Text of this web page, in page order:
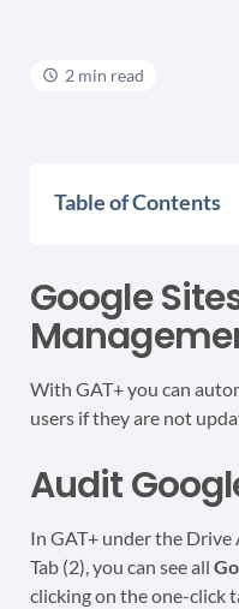
2 min read
Table of Contents
Google
With GAT+ you can
users if they are not
Audit
In GAT+ under the
Tab (2), you can see all
clicking on the one-click